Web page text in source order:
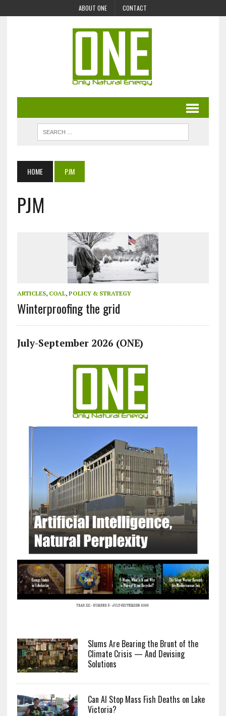
ABOUT ONE CONTACT
HOME PJM
PJM
ARTICLES, COAL, POLICY & STRATEGY
Winterproofing the grid
July-September 2026 (ONE)
Slums Are Bearing the Brunt of the
Climate Crisis — And Devising
Solutions
Can AI Stop Mass Fish Deaths on Lake
Victoria?